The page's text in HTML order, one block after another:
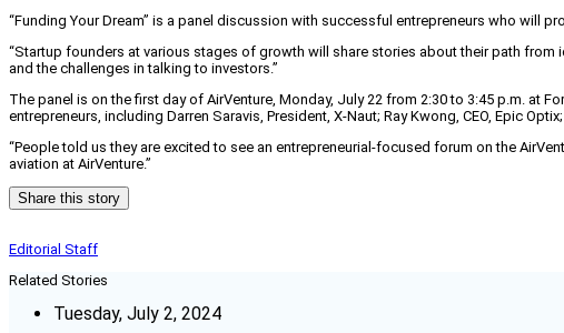
“Funding Your Dream” is a panel discussion with successful entrepreneurs who will
“Startup founders at various stages of growth will share stories about their path
and the challenges in talking to investors.”
The panel is on the first day of AirVenture, Monday, July 22 from 2:30 to 3:45 p.m. at
entrepreneurs, including Darren Saravis, President, X-Naut; Ray Kwong, CEO, Epic
“People told us they are excited to see an entrepreneurial-focused forum on the
aviation at AirVenture.”
Share this story
Editorial Staff
Related Stories
Tuesday, July 2, 2024